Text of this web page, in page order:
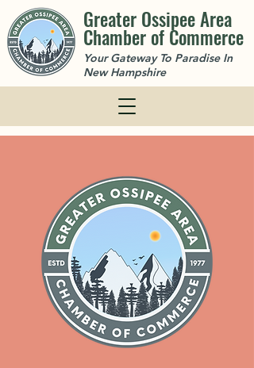
Greater Ossipee Area
Chamber of Commerce
Your Gateway To Paradise In
New Hampshire